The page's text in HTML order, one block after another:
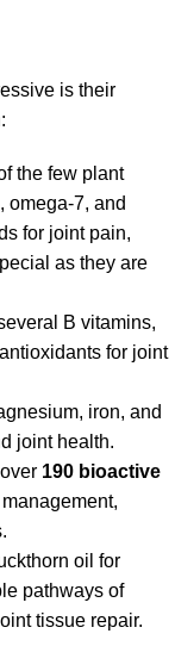
is their
the few plant
omega-7, and
for joint pain,
as they are
B vitamins,
for joint
iron, and
joint health.
190 bioactive
oil for
pathways of
tissue repair.